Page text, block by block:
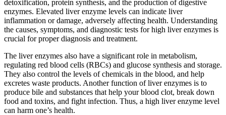
detoxification, protein synthesis, and the production of digestive
enzymes. Elevated liver enzyme levels can indicate liver
inflammation or damage, adversely affecting health. Understanding
the causes, symptoms, and diagnostic tests for high liver enzymes is
crucial for proper diagnosis and treatment.
The liver enzymes also have a significant role in metabolism,
regulating red blood cells (RBCs) and glucose synthesis and storage.
They also control the levels of chemicals in the blood, and help
excretes waste products. Another function of liver enzymes is to
produce bile and substances that help your blood clot, break down
food and toxins, and fight infection. Thus, a high liver enzyme level
can harm one’s health.